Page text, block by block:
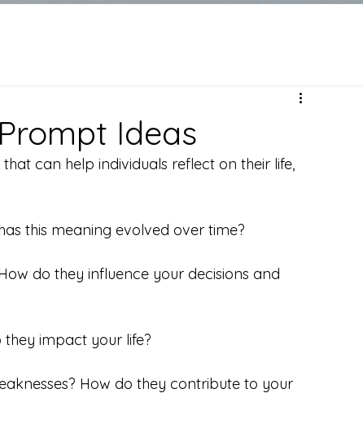
Ideas
can help individuals reflect on their life,
this meaning evolved over time?
do they influence your decisions and
impact your life?
How do they contribute to your